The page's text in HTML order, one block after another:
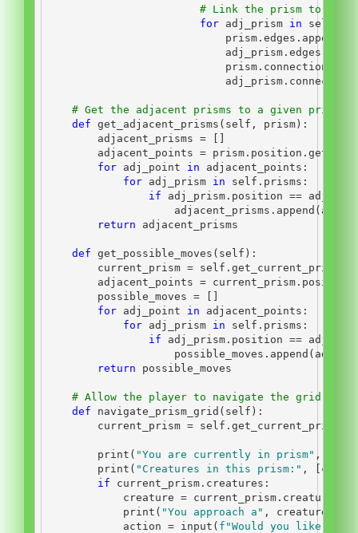
# Link the prism to any
for adj_prism in self
# Get the adjacent prisms to a given prism
def get_adjacent_prisms( self , prism):
        adjacent_prisms
= []
        adjacent_points
=
for adj_point in adjacent_points:
for adj_prism in self .prisms:
if adj_prism.position ==
return adjacent_prisms
def get_possible_moves( self ):
        current_prism
= self .get_current_prism()
        adjacent_points
=
        possible_moves
= []
for adj_point in adjacent_points:
for adj_prism in self .prisms:
if adj_prism.position ==
return possible_moves
# Allow the player to navigate the grid by
def navigate_prism_grid( self ):
        current_prism
= self .get_current_prism()
print ( "You are currently in prism" ,
print ( "Creatures in this prism:" ,
if current_prism.creatures:
            creature
= current_prism.creatures[
print ( "You approach a" ,
            action
= input ( f"Would you like to